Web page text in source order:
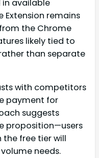
in available
remains
the Chrome
likely tied to
than separate
with competitors
payment for
suggests
proposition—users
the free tier will
needs.